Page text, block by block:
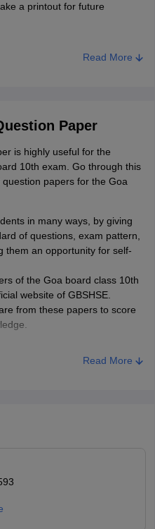
a printout for future
Read More
Paper
is highly useful for the
10th exam. Go through this
papers for the Goa
in many ways, by giving
of questions, exam pattern,
them an opportunity for self-
of the Goa board class 10th
website of GBSHSE.
from these papers to score
Read More